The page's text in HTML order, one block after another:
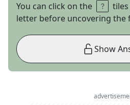
You can click on the
letter before uncovering the
Show